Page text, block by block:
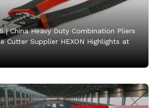
|China Heavy Duty Combination Pliers
Cutter Supplier HEXON Highlights at